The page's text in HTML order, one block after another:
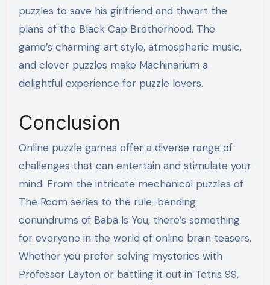
puzzles to save his girlfriend and thwart the
plans of the Black Cap Brotherhood. The
game’s charming art style, atmospheric music,
and clever puzzles make Machinarium a
delightful experience for puzzle lovers.
Conclusion
Online puzzle games offer a diverse range of
challenges that can entertain and stimulate your
mind. From the intricate mechanical puzzles of
The Room series to the rule-bending
conundrums of Baba Is You, there’s something
for everyone in the world of online brain teasers.
Whether you prefer solving mysteries with
Professor Layton or battling it out in Tetris 99,